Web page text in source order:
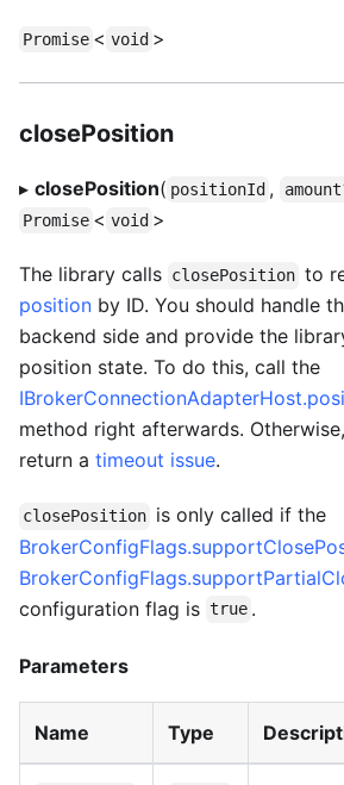
Promise < void >
closePosition
▸ closePosition( positionId ,
Promise < void >
The library calls closePosition to
position by ID. You should handle
backend side and provide the
position state. To do this, call the
method right afterwards.
return a timeout issue.
closePosition is only called if the
configuration flag is true .
Parameters
Name Type